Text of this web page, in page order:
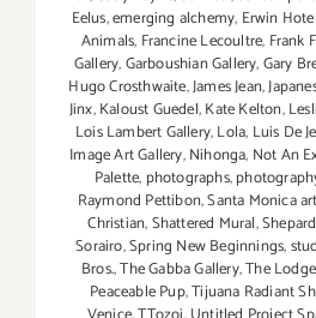
Eelus,emerging alchemy, Erwin Hotel
Animals, Francine Lecoultre, Frank
Gallery,Garboushian Gallery,Gary
Hugo Crosthwaite,James Jean,
Jinx,Kaloust Guedel,Kate Kelton,
Lois Lambert Gallery,Lola, Luis De
Image Art Gallery,Nihonga, Not An
Palette, photographs,
Raymond Pettibon,Santa Monica
Christian,Shattered Mural,
Sorairo,Spring New Beginnings,
Bros.,The Gabba Gallery,The Lodge
Peaceable Pup,Tijuana Radiant